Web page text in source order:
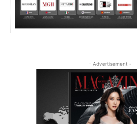
- Advertisement -